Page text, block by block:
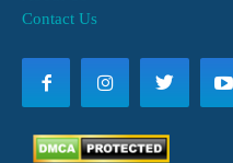
Contact Us